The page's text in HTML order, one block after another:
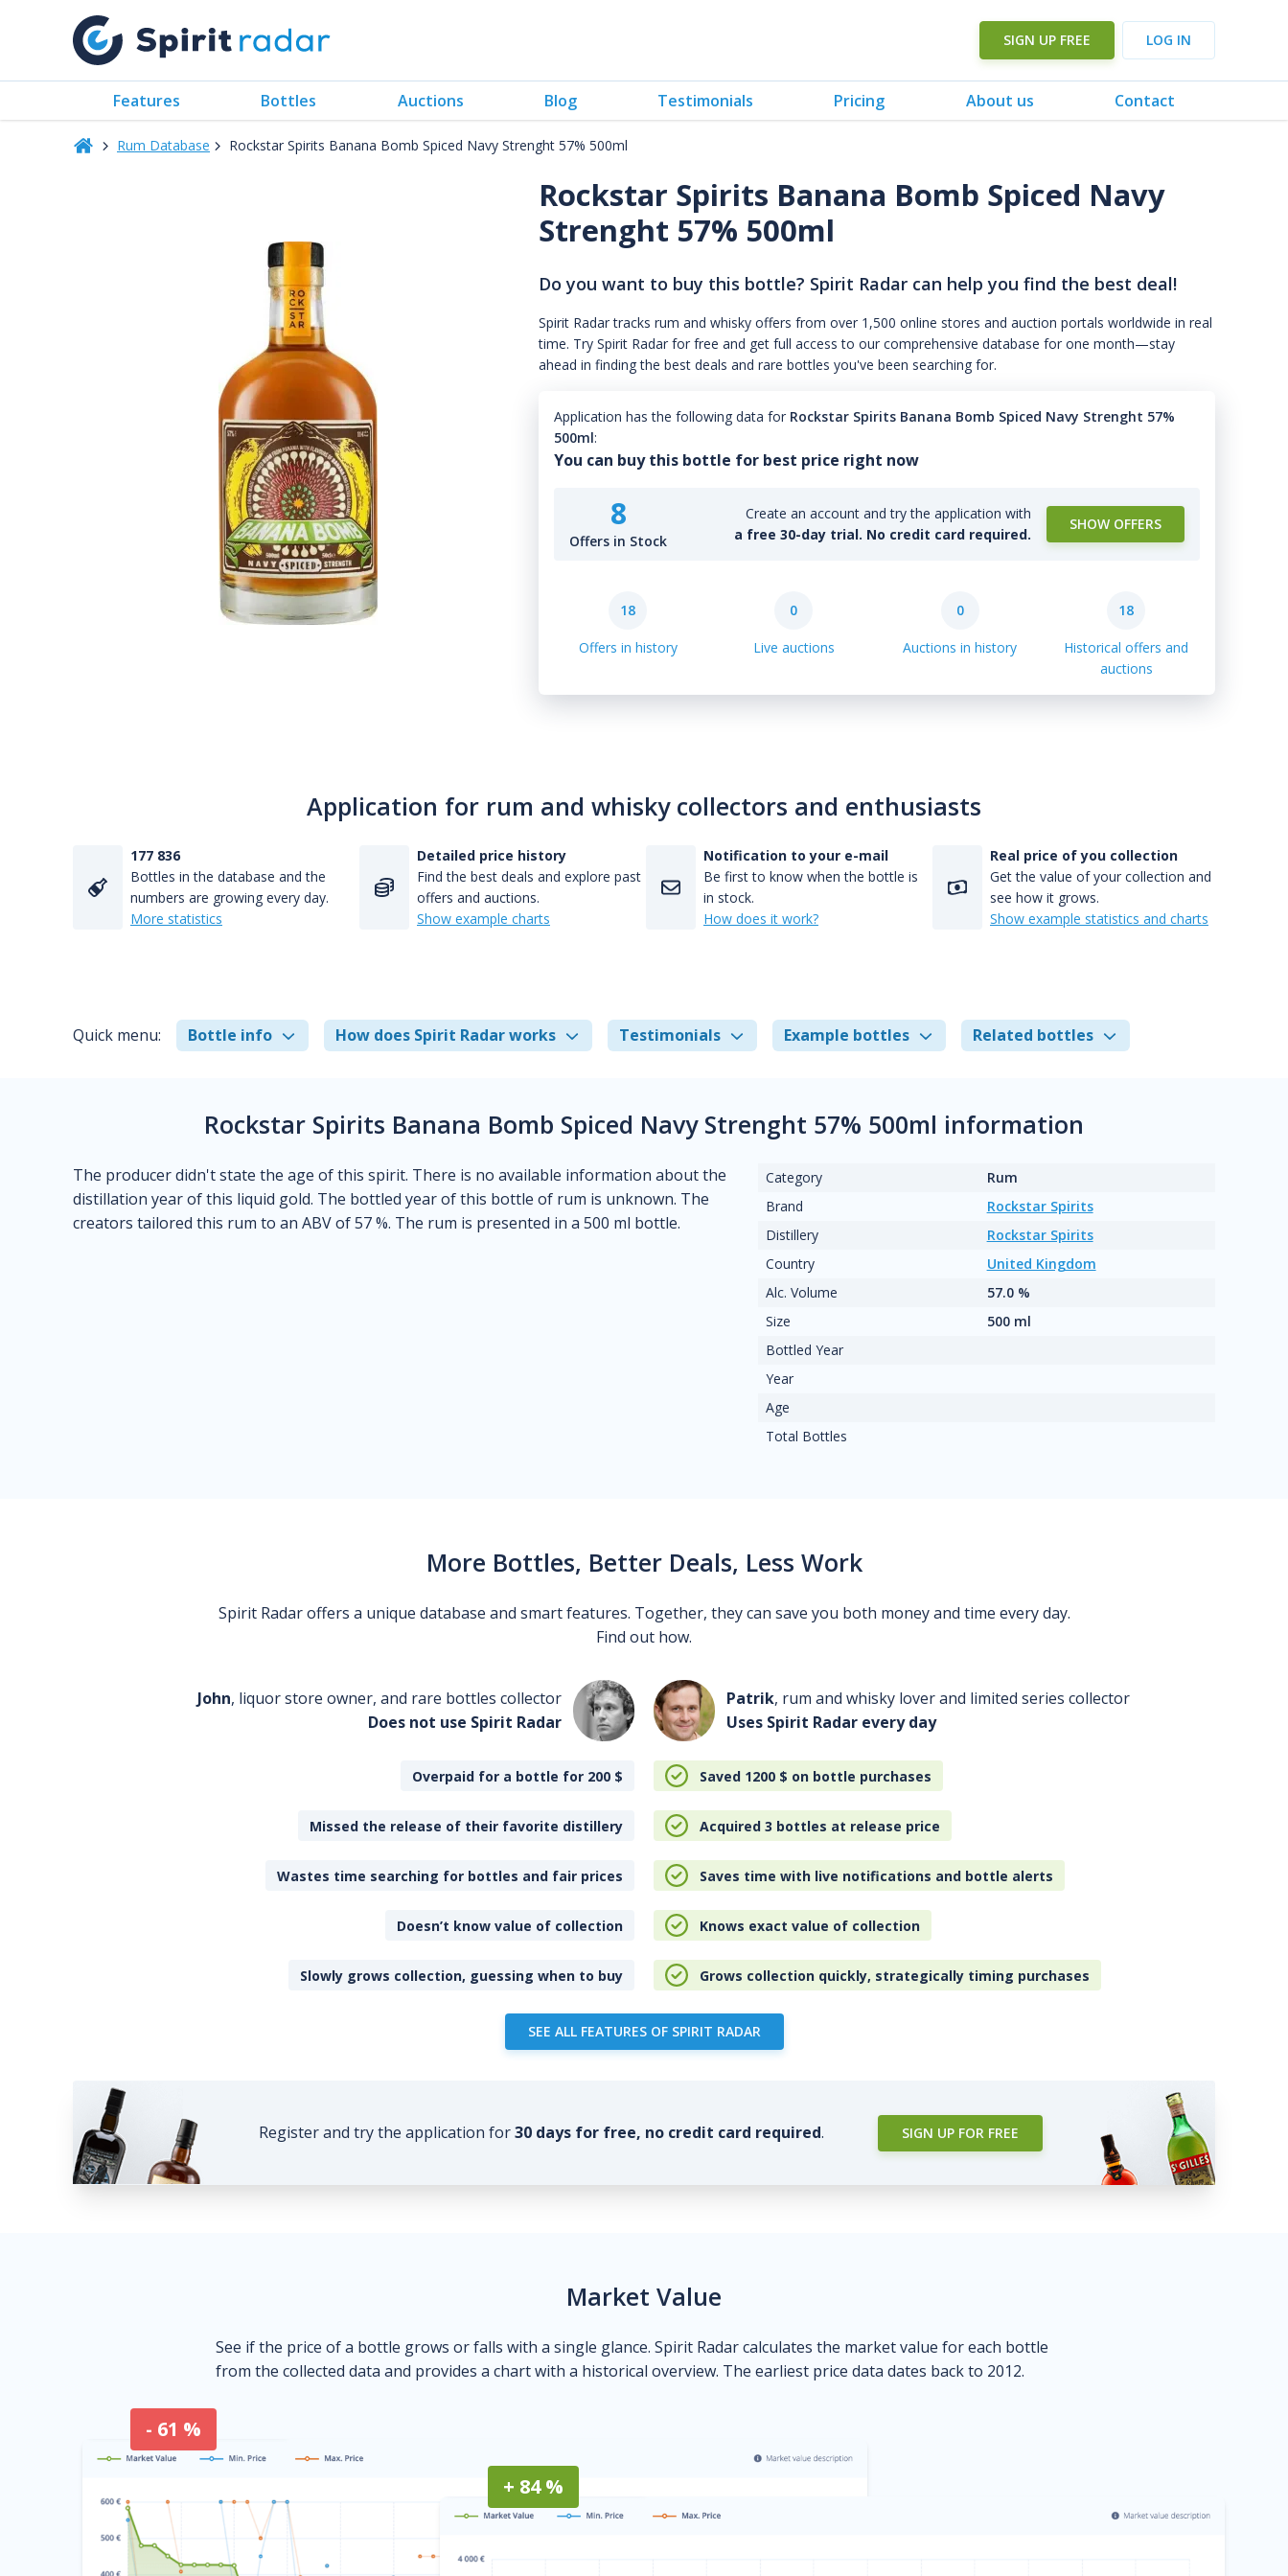
SIGN UP FREE LOG IN
Features Bottles Auctions Blog Testimonials Pricing About us Contact
Rum Database Rockstar Spirits Banana Bomb Spiced Navy Strenght 57% 500ml
Rockstar Spirits Banana Bomb Spiced Navy
Strenght 57% 500ml
Do you want to buy this bottle? Spirit Radar can help you find the best deal!
Spirit Radar tracks rum and whisky offers from over 1,500 online stores and auction portals worldwide in real
time. Try Spirit Radar for free and get full access to our comprehensive database for one month—stay
ahead in finding the best deals and rare bottles you've been searching for.
Application has the following data for Rockstar Spirits Banana Bomb Spiced Navy Strenght 57%
500ml:
You can buy this bottle for best price right now
8
Offers in Stock
Create an account and try the application with
a free 30-day trial. No credit card required.
SHOW OFFERS
18
Offers in history
0
Live auctions
0
Auctions in history
18
Historical offers and
auctions
Application for rum and whisky collectors and enthusiasts
177 836
Bottles in the database and the
numbers are growing every day.
More statistics
Detailed price history
Find the best deals and explore past
offers and auctions.
Show example charts
Notification to your e-mail
Be first to know when the bottle is
in stock.
How does it work?
Real price of you collection
Get the value of your collection and
see how it grows.
Show example statistics and charts
Quick menu: Bottle info How does Spirit Radar works Testimonials Example bottles Related bottles
Rockstar Spirits Banana Bomb Spiced Navy Strenght 57% 500ml information
The producer didn't state the age of this spirit. There is no available information about the
distillation year of this liquid gold. The bottled year of this bottle of rum is unknown. The
creators tailored this rum to an ABV of 57 %. The rum is presented in a 500 ml bottle.
Category
Rum
Brand
Rockstar Spirits
Distillery
Rockstar Spirits
Country
United Kingdom
Alc. Volume
57.0 %
Size
500 ml
Bottled Year
Year
Age
Total Bottles
More Bottles, Better Deals, Less Work
Spirit Radar offers a unique database and smart features. Together, they can save you both money and time every day.
Find out how.
John, liquor store owner, and rare bottles collector
Does not use Spirit Radar
Patrik, rum and whisky lover and limited series collector
Uses Spirit Radar every day
Overpaid for a bottle for 200 $ Saved 1200 $ on bottle purchases
Missed the release of their favorite distillery Acquired 3 bottles at release price
Wastes time searching for bottles and fair prices Saves time with live notifications and bottle alerts
Doesn’t know value of collection Knows exact value of collection
Slowly grows collection, guessing when to buy Grows collection quickly, strategically timing purchases
SEE ALL FEATURES OF SPIRIT RADAR
Register and try the application for30 days for free, no credit card required. SIGN UP FOR FREE
Market Value
See if the price of a bottle grows or falls with a single glance. Spirit Radar calculates the market value for each bottle
from the collected data and provides a chart with a historical overview. The earliest price data dates back to 2012.
- 61 %
+ 84 %